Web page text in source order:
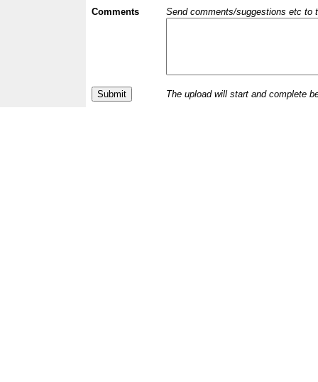
Comments Send comments/suggestions etc to
The upload will start and complete